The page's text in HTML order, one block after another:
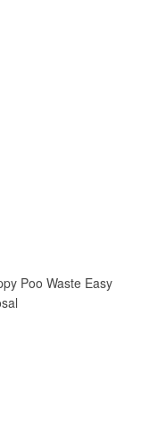
Poo Waste Easy